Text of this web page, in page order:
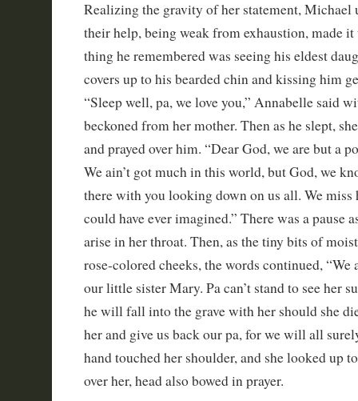
Realizing the gravity of her statement, Michael
their help, being weak from exhaustion, made
thing he remembered was seeing his eldest
covers up to his bearded chin and kissing him
“Sleep well, pa, we love you,” Annabelle said
beckoned from her mother. Then as he slept,
and prayed over him. “Dear God, we are but a
We ain’t got much in this world, but God, we
there with you looking down on us all. We miss
could have ever imagined.” There was a pause
arise in her throat. Then, as the tiny bits of
rose-colored cheeks, the words continued, “We
our little sister Mary. Pa can’t stand to see her
he will fall into the grave with her should she
her and give us back our pa, for we will all
hand touched her shoulder, and she looked up
over her, head also bowed in prayer.